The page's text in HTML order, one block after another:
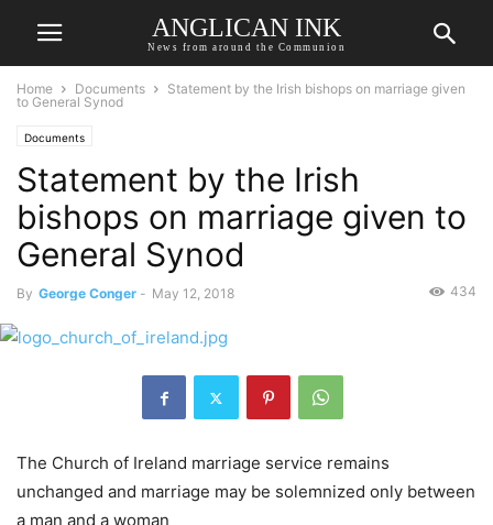
ANGLICAN INK
News from around the Communion
Home Documents
Statement by the Irish bishops on marriage given
to General Synod
Documents
Statement by the Irish
bishops on marriage given to
General Synod
By George Conger - May 12, 2018 434
The Church of Ireland marriage service remains
unchanged and marriage may be solemnized only between
a man and a woman